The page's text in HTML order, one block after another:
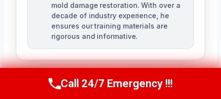
mold damage restoration. With over a
decade of industry experience, he
ensures our training materials are
rigorous and informative.
Call Us Now(760) 334-5108
Call 24/7 Emergency !!!